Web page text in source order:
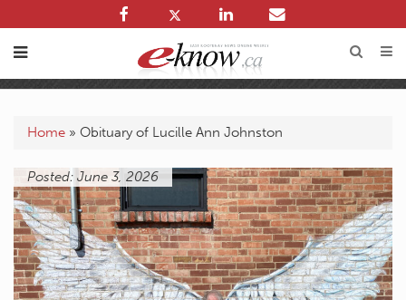
Home » Obituary of Lucille Ann Johnston
Posted: June 3, 2026